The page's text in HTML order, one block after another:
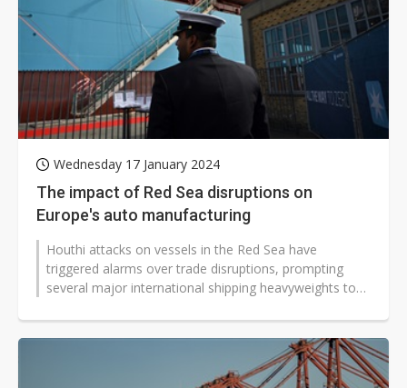
Wednesday 17 January 2024
The impact of Red Sea disruptions on
Europe's auto manufacturing
Houthi attacks on vessels in the Red Sea have
triggered alarms over trade disruptions, prompting
several major international shipping heavyweights to